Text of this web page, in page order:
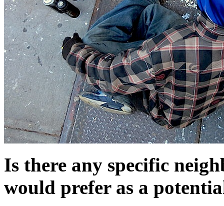
Is there any specific
would prefer as a